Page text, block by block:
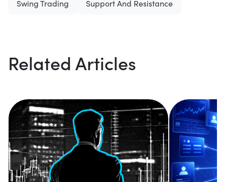
Swing Trading Support And Resistance
Related Articles